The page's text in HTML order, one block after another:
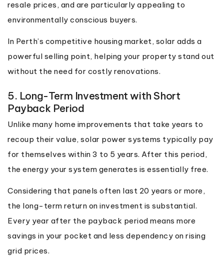
resale prices, and are particularly appealing to
environmentally conscious buyers.
In Perth’s competitive housing market, solar adds a
powerful selling point, helping your property stand out
without the need for costly renovations.
5. Long-Term Investment with Short
Payback Period
Unlike many home improvements that take years to
recoup their value, solar power systems typically pay
for themselves within 3 to 5 years. After this period,
the energy your system generates is essentially free.
Considering that panels often last 20 years or more,
the long-term return on investment is substantial.
Every year after the payback period means more
savings in your pocket and less dependency on rising
grid prices.